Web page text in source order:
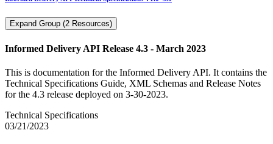
Expand Group (2 Resources)
Informed Delivery API Release 4.3 - March 2023
This is documentation for the Informed Delivery API. It contains the
Technical Specifications Guide, XML Schemas and Release Notes
for the 4.3 release deployed on 3-30-2023.
Technical Specifications
03/21/2023